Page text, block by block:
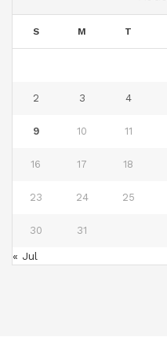
S M T
2 3 4
9 10 11
16 17 18
23 24 25
30 31
« Jul